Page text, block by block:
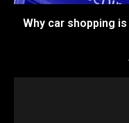
Why car shopping